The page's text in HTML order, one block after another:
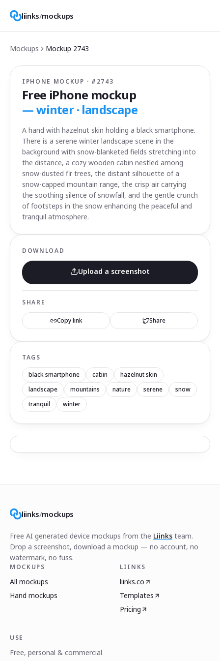
liinks/mockups
Mockups Mockup 2743
IPHONE MOCKUP · # 2743
Free iPhone mockup
—winter · landscape
A hand with hazelnut skin holding a black smartphone.
There is a serene winter landscape scene in the
background with snow-blanketed fields stretching into
the distance, a cozy wooden cabin nestled among
snow-dusted fir trees, the distant silhouette of a
snow-capped mountain range, the crisp air carrying
the soothing silence of snowfall, and the gentle crunch
of footsteps in the snow enhancing the peaceful and
tranquil atmosphere.
DOWNLOAD
Upload a screenshot
SHARE
Copy link Share
TAGS
black smartphone cabin
hazelnut skin
landscape
mountains nature serene
snow
tranquil
winter
liinks/mockups
Free AI generated device mockups from the Liinks team.
Drop a screenshot, download a mockup — no account, no
watermark, no fuss.
MOCKUPS
All mockups
Hand mockups
LIINKS
liinks.co
Templates
Pricing
USE
Free, personal & commercial